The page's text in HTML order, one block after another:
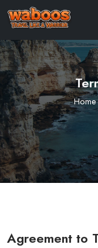
Home
Agreement to